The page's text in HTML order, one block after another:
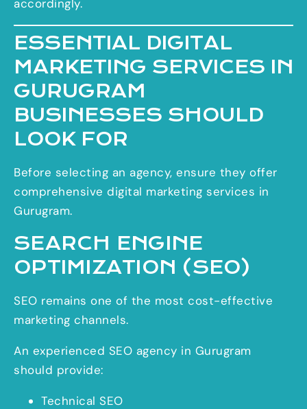
accordingly.
ESSENTIAL DIGITAL
MARKETING SERVICES IN
GURUGRAM
BUSINESSES SHOULD
LOOK FOR
Before selecting an agency, ensure they offer
comprehensive digital marketing services in
Gurugram.
SEARCH ENGINE
OPTIMIZATION (SEO)
SEO remains one of the most cost-effective
marketing channels.
An experienced SEO agency in Gurugram
should provide:
Technical SEO